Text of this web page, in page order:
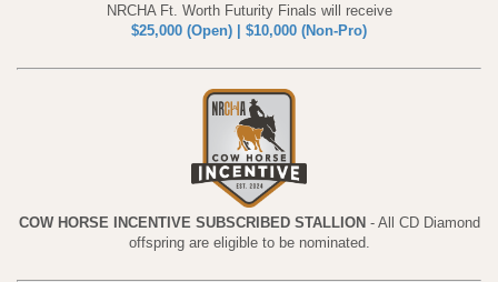
NRCHA Ft. Worth Futurity Finals will receive
$25,000 (Open) | $10,000 (Non-Pro)
COW HORSE INCENTIVE SUBSCRIBED STALLION - All CD Diamond
offspring are eligible to be nominated.